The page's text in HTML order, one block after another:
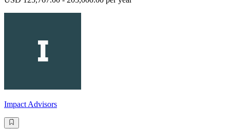
Impact Advisors